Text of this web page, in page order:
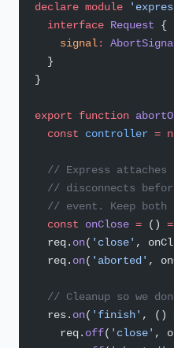
declare module
  interface
Request {
    signal
:
  }
}
export function
  const
controller =
// Express attaches
// disconnects
// event. Keep both
  const
onClose = ()
  req.
on( 'close' ,
  req.
on( 'aborted' ,
// Cleanup so we
  res.
on( 'finish' , ()
    req.
off( 'close' ,